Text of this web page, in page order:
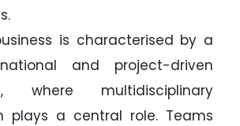
is characterised by a
and project-driven
where multidisciplinary
plays a central role. Teams